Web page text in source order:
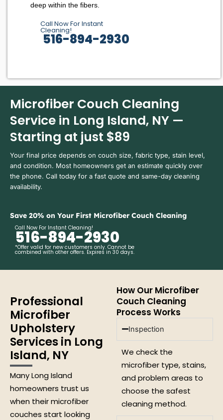
deep within the fibers.
Call Now For Instant
Cleaning!
516-894-2930
Microfiber Couch Cleaning
Service in Long Island, NY —
Starting at just $89
Your final price depends on couch size, fabric type, stain level,
and condition. Most homeowners get an estimate quickly over
the phone. Call today for a fast quote and same-day cleaning
availability.
Save 20% on Your First Microfiber Couch Cleaning
Call Now For Instant Cleaning!
516-894-2930
*Offer valid for new customers only. Cannot be
combined with other offers. Expires in 30 days.
Professional
Microfiber
Upholstery
Services in Long
Island, NY
Many Long Island
homeowners trust us
when their microfiber
couches start looking
How Our Microfiber
Couch Cleaning
Process Works
Inspection
We check the
microfiber type, stains,
and problem areas to
choose the safest
cleaning method.